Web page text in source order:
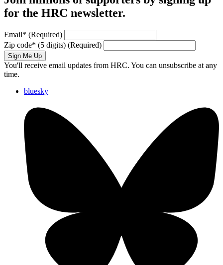
for the HRC newsletter.
Email* (Required)
Zip code* (5 digits) (Required)
Sign Me Up
You'll receive email updates from HRC. You can unsubscribe at any
time.
bluesky